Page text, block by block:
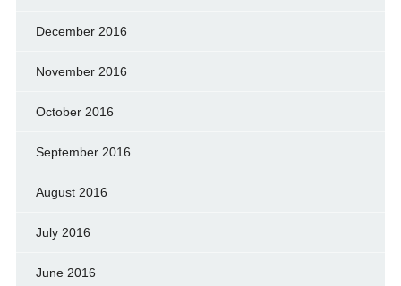
December 2016
November 2016
October 2016
September 2016
August 2016
July 2016
June 2016